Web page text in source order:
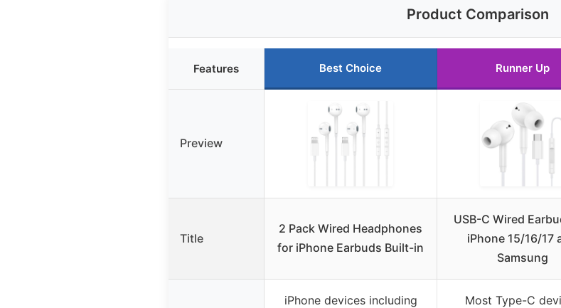
Product Comparison
Features Best Choice Runner Up
Preview
Title
2 Pack Wired Headphones
for iPhone Earbuds Built-in
USB-C Wired
iPhone 15/16/17
Samsung
iPhone devices including
Most Type-C